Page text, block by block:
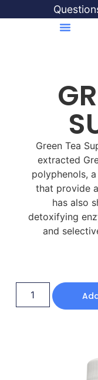
Green Tea
extracted
polyphenols,
that provide
has also
detoxifying
and